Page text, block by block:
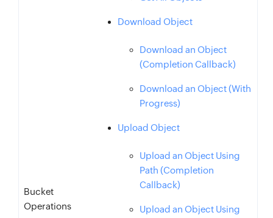
Bucket
Operations
Download Object
Download an Object
(Completion Callback)
Download an Object (With
Progress)
Upload Object
Upload an Object Using
Path (Completion
Callback)
Upload an Object Using